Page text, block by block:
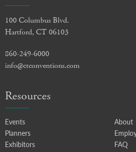
100 Columbus Blvd.
Hartford, CT 06103
860-249-6000
info@ctconventions.com
Resources
Events
Planners
Exhibitors
About
FAQ